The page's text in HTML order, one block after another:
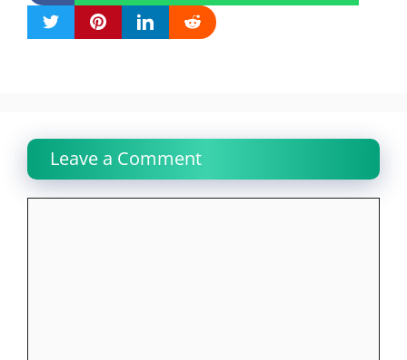
Leave a Comment